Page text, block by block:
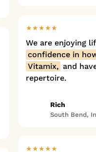
★★★★★
We are enjoying
confidence in
Vitamix, and
repertoire.
Rich
South Bend,
★★★★★